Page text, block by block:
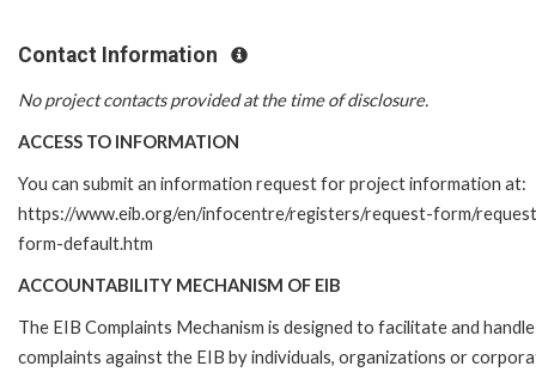
Contact Information
No project contacts provided at the time of disclosure.
ACCESS TO INFORMATION
You can submit an information request for project information at:
https://www.eib.org/en/infocentre/registers/request-form/
form-default.htm
ACCOUNTABILITY MECHANISM OF EIB
The EIB Complaints Mechanism is designed to facilitate and handle
complaints against the EIB by individuals, organizations or